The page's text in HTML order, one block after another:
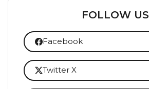
FOLLOW US
Facebook
Twitter X